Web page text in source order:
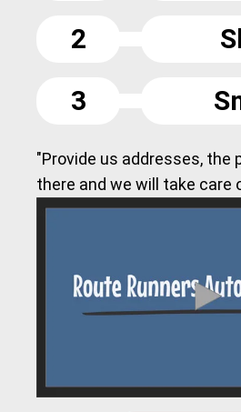
2
3
"Provide us addresses, the
there and we will take care